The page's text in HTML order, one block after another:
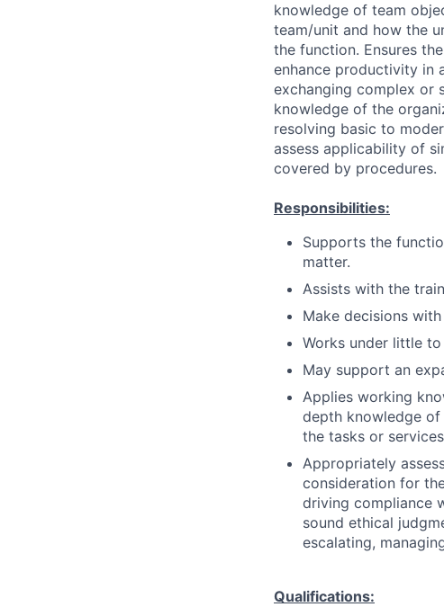
knowledge of team
team/unit and how the
the function. Ensures
enhance productivity in
exchanging complex or
knowledge of the
resolving basic to
assess applicability of
covered by procedures.
Responsibilities:
Supports the
matter.
Assists with the
Make decisions
Works under little
May support an
Applies working
depth knowledge
the tasks or
Appropriately
consideration for
driving compliance
sound ethical
escalating,
Qualifications: